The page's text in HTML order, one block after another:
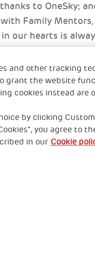
to OneSky;
Family
our hearts is
Hong Kong
and other tracking
grant the website
cookies instead are
by clicking
you agree to
in our Cookie